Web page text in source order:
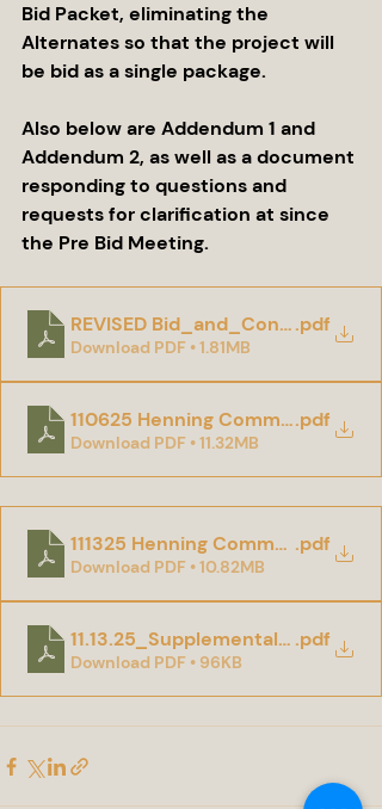
Bid Packet, eliminating the
Alternates so that the project will
be bid as a single package.
Also below are Addendum 1 and
Addendum 2, as well as a document
responding to questions and
requests for clarification at since
the Pre Bid Meeting.
REVISED .pdf
Download PDF • 1.81MB
110625 Henning Community
.pdf
Download PDF • 11.32MB
111325 Henning Community
.pdf
Download PDF • 10.82MB
11.13.25_Supplemental .pdf
Download PDF • 96KB